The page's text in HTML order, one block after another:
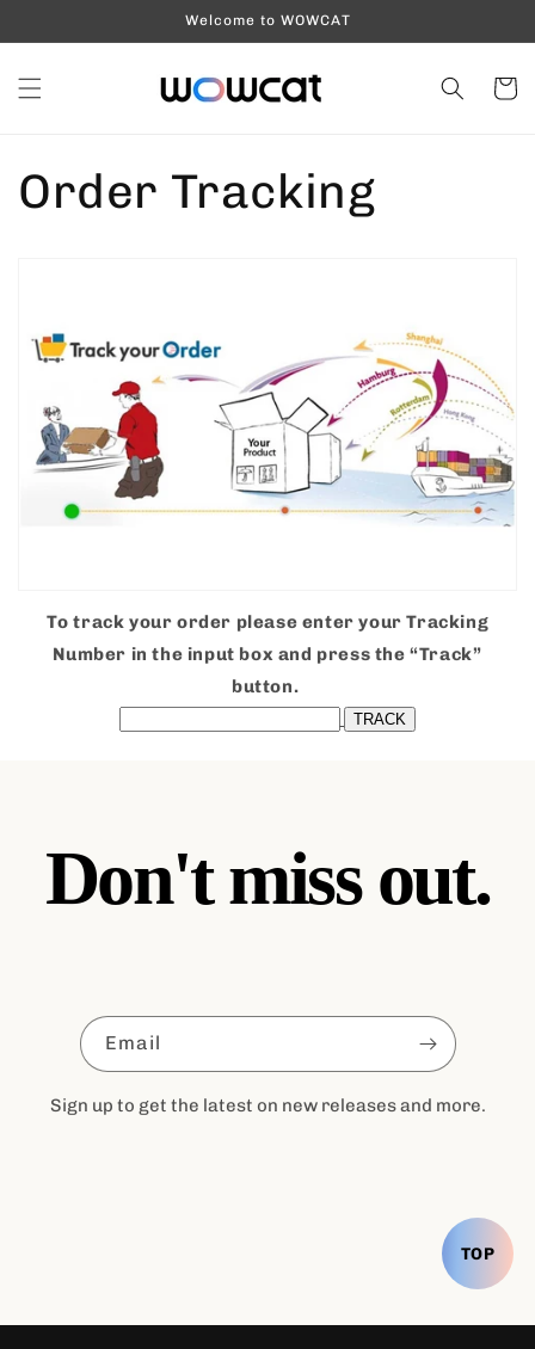
Welcome to WOWCAT
Cart
Order Tracking
To track your order please enter your Tracking
Number in the input box and press the “Track”
button.
Don't miss out.
Email
Sign up to get the latest on new releases and more.
TOP